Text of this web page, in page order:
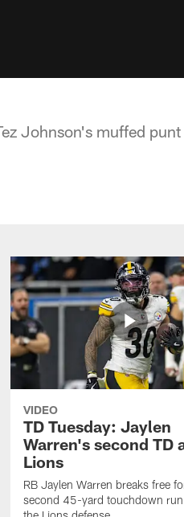
Johnson's muffed
VIDEO
TD Tuesday: Jaylen
Warren's second TD
Lions
RB Jaylen Warren breaks free
second 45-yard touchdown